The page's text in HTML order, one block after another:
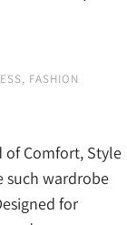
, FASHION
of Comfort, Style
such wardrobe
for